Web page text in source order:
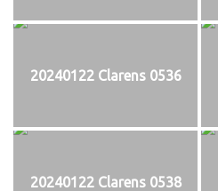
20240122 Clarens 0536
20240122 Clarens 0538